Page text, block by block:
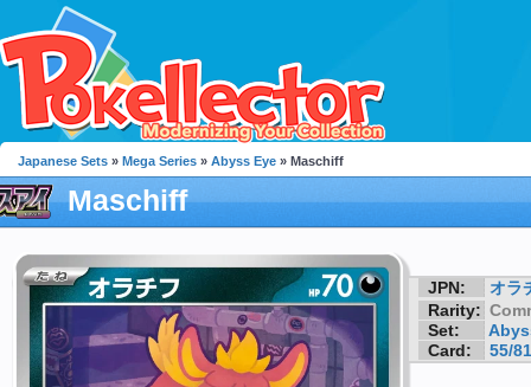
Japanese Sets » Mega Series » Abyss Eye » Maschiff
Maschiff
JPN:
オラ
Rarity:
Set:
Card:
55/81